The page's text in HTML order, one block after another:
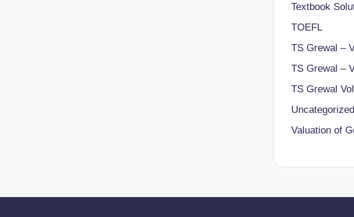
Textbook
TOEFL
TS Grewal –
TS Grewal –
TS Grewal
Uncategorized
Valuation of